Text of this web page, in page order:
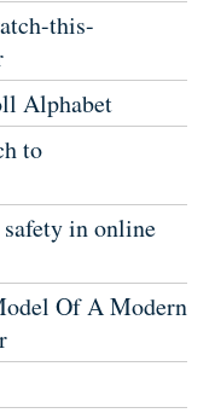
this-
Alphabet
to
in online
Of A Modern